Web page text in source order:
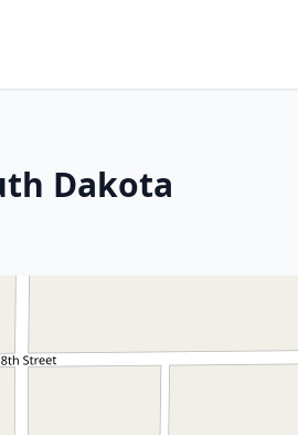
Dakota